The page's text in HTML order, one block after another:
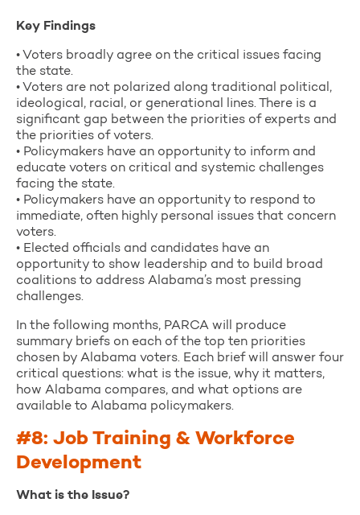
Key Findings
• Voters broadly agree on the critical issues facing
the state.
• Voters are not polarized along traditional political,
ideological, racial, or generational lines. There is a
significant gap between the priorities of experts and
the priorities of voters.
• Policymakers have an opportunity to inform and
educate voters on critical and systemic challenges
facing the state.
• Policymakers have an opportunity to respond to
immediate, often highly personal issues that concern
voters.
• Elected officials and candidates have an
opportunity to show leadership and to build broad
coalitions to address Alabama’s most pressing
challenges.
In the following months, PARCA will produce
summary briefs on each of the top ten priorities
chosen by Alabama voters. Each brief will answer four
critical questions: what is the issue, why it matters,
how Alabama compares, and what options are
available to Alabama policymakers.
#8: Job Training & Workforce
Development
What is the Issue?